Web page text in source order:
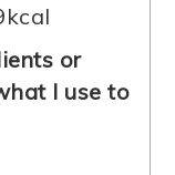
kcal
or
I use to